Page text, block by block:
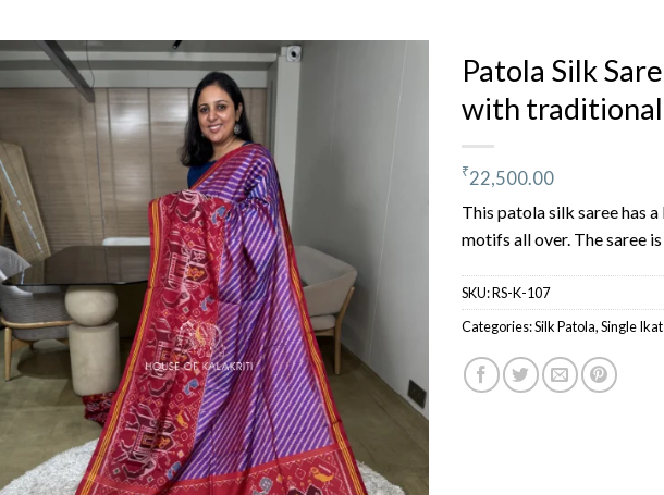
Patola Silk
with
₹22,500.00
This patola silk saree has
motifs all over. The saree
SKU:RS-K-107
Categories:Silk Patola,Single